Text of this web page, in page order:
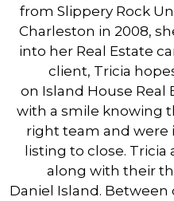
from Slippery Rock
Charleston in 2008,
into her Real Estate
client, Tricia
on Island House Real
with a smile knowing
right team and were
listing to close.
along with their
Daniel Island . Between